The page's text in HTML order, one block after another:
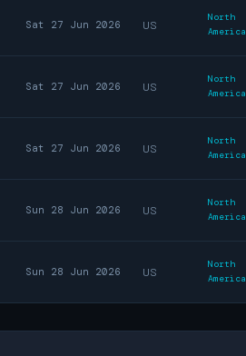
Sat 27 Jun 2026 US
North
America
Sat 27 Jun 2026 US
North
America
Sat 27 Jun 2026 US
North
America
Sun 28 Jun 2026 US
North
America
Sun 28 Jun 2026 US
North
America